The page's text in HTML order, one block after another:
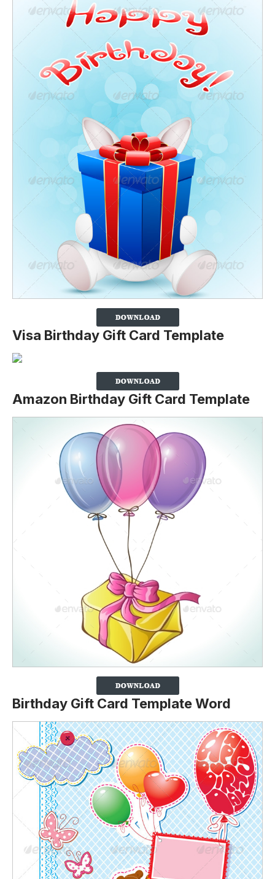
Visa Birthday Gift Card Template
Amazon Birthday Gift Card Template
Birthday Gift Card Template Word